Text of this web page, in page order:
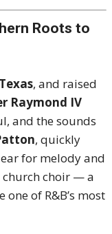
Roots to
, and raised
Raymond IV
and the sounds
, quickly
for melody and
church choir — a
of R&B’s most